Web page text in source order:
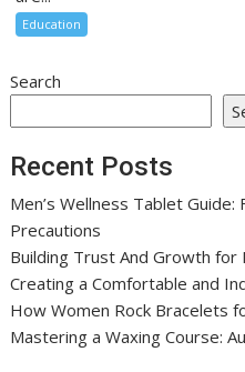
Education
Search
Recent Posts
Men’s Wellness Tablet
Precautions
Building Trust And Growth
Creating a Comfortable and
How Women Rock Bracelets
Mastering a Waxing Course: